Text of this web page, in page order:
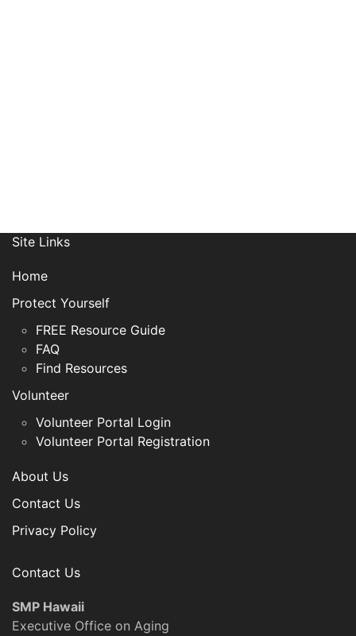
Site Links
Home
Protect Yourself
FREE Resource Guide
FAQ
Find Resources
Volunteer
Volunteer Portal Login
Volunteer Portal Registration
About Us
Contact Us
Privacy Policy
Contact Us
SMP Hawaii
Executive Office on Aging